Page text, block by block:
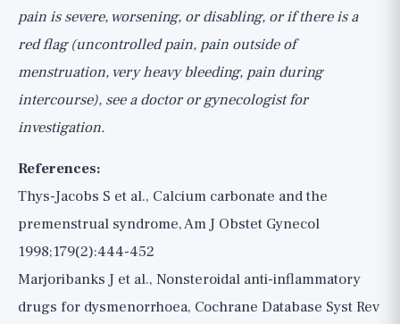
pain is severe, worsening, or disabling, or if there is a
red flag (uncontrolled pain, pain outside of
menstruation, very heavy bleeding, pain during
intercourse), see a doctor or gynecologist for
investigation.
References:
Thys-Jacobs S et al., Calcium carbonate and the
premenstrual syndrome, Am J Obstet Gynecol
1998;179(2):444-452
Marjoribanks J et al., Nonsteroidal anti-inflammatory
drugs for dysmenorrhoea, Cochrane Database Syst Rev